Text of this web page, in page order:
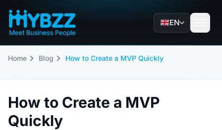
EN
Home Blog How to Create a MVP Quickly
How to Create a MVP
Quickly